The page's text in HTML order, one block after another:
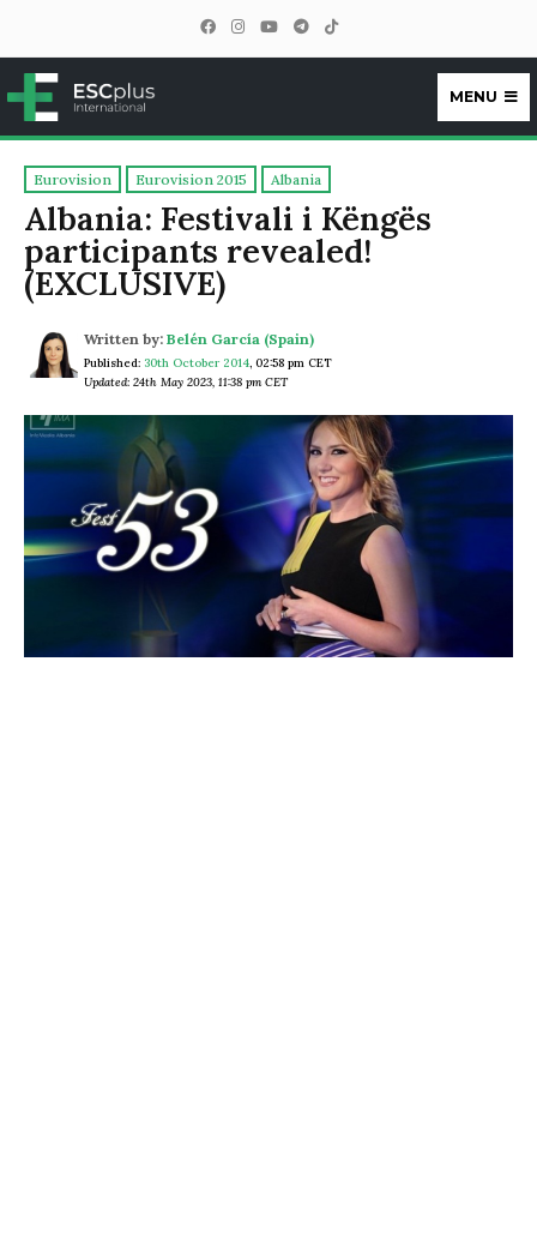
ESCplus
MENU
Eurovision Eurovision 2015 Albania
Albania: Festivali i Këngës
participants revealed!
(EXCLUSIVE)
Written by: Belén García (Spain)
Published: 30th October 2014, 02:58 pm CET
Updated: 24th May 2023, 11:38 pm CET